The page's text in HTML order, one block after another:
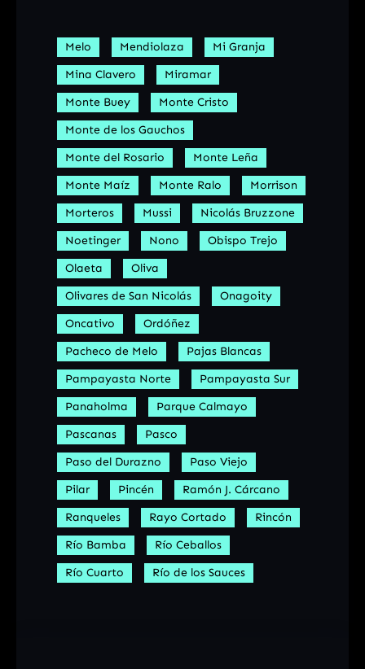
Melo Mendiolaza
Mi Granja
Mina Clavero
Miramar
Monte Buey
Monte Cristo
Monte de los Gauchos
Monte del Rosario
Monte Leña
Monte Maíz
Monte Ralo
Morrison
Morteros
Mussi
Nicolás Bruzzone
Noetinger
Nono
Obispo Trejo
Olaeta
Oliva
Olivares de San Nicolás
Onagoity
Oncativo
Ordóñez
Pacheco de Melo
Pajas Blancas
Pampayasta Norte
Pampayasta Sur
Panaholma
Parque Calmayo
Pascanas
Pasco
Paso del Durazno
Paso Viejo
Pilar
Pincén
Ramón J. Cárcano
Ranqueles
Rayo Cortado
Rincón
Río Bamba
Río Ceballos
Río Cuarto
Río de los Sauces